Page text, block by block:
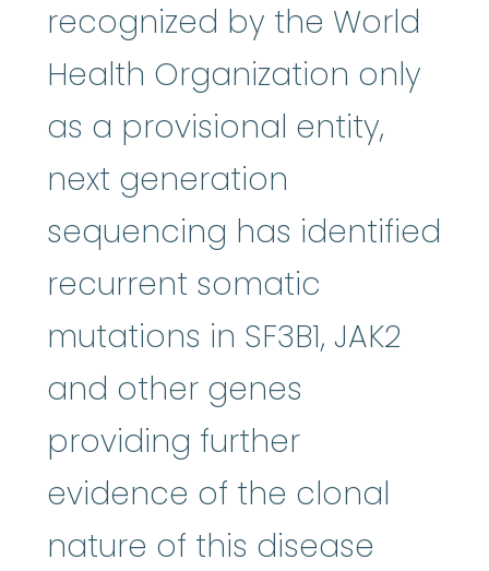
recognized by the World
Health Organization only
as a provisional entity,
next generation
sequencing has identified
recurrent somatic
mutations in SF3B1, JAK2
and other genes
providing further
evidence of the clonal
nature of this disease